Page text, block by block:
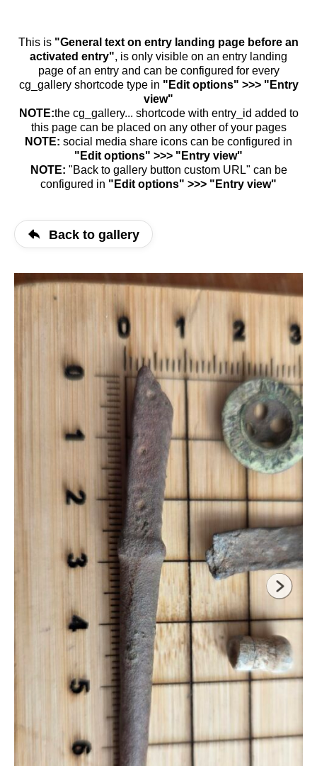
This is "General text on entry landing page before an
activated entry", is only visible on an entry landing
page of an entry and can be configured for every
cg_gallery shortcode type in "Edit options" >>> "Entry
view"
NOTE:the cg_gallery... shortcode with entry_id added to
this page can be placed on any other of your pages
NOTE: social media share icons can be configured in
"Edit options" >>> "Entry view"
NOTE: "Back to gallery button custom URL" can be
configured in "Edit options" >>> "Entry view"
Back to gallery